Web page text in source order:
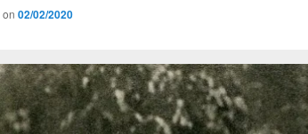
on 02/02/2020